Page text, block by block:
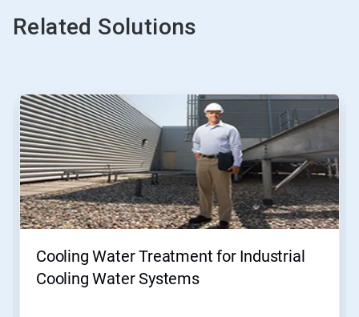
Related Solutions
Cooling Water Treatment for Industrial
Cooling Water Systems